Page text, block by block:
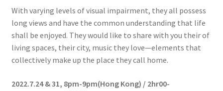
With varying levels of visual impairment, they all possess
long views and have the common understanding that life
shall be enjoyed. They would like to share with you their of
living spaces, their city, music they love—elements that
collectively make up the place they call home.
2022.7.24 & 31, 8pm-9pm(Hong Kong) / 2hr00-